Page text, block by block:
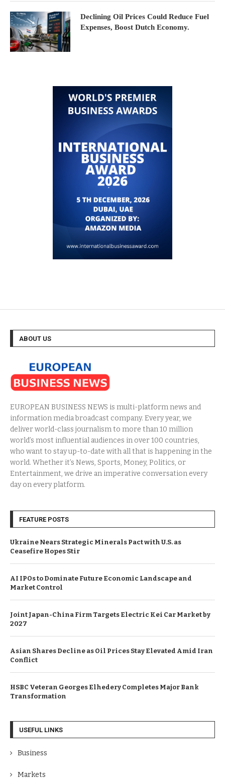
Declining Oil Prices Could Reduce Fuel
Expenses, Boost Dutch Economy.
ABOUT US
EUROPEAN BUSINESS NEWS is multi-platform news and
information media broadcast company. Every year, we
deliver world-class journalism to more than 10 million
world’s most influential audiences in over 100 countries,
who want to stay up-to-date with all that is happening in the
world. Whether it’s News, Sports, Money, Politics, or
Entertainment, we drive an imperative conversation every
day on every platform.
FEATURE POSTS
Ukraine Nears Strategic Minerals Pact with U.S. as
Ceasefire Hopes Stir
AI IPOs to Dominate Future Economic Landscape and
Market Control
Joint Japan-China Firm Targets Electric Kei Car Market by
2027
Asian Shares Decline as Oil Prices Stay Elevated Amid Iran
Conflict
HSBC Veteran Georges Elhedery Completes Major Bank
Transformation
USEFUL LINKS
Business
Markets